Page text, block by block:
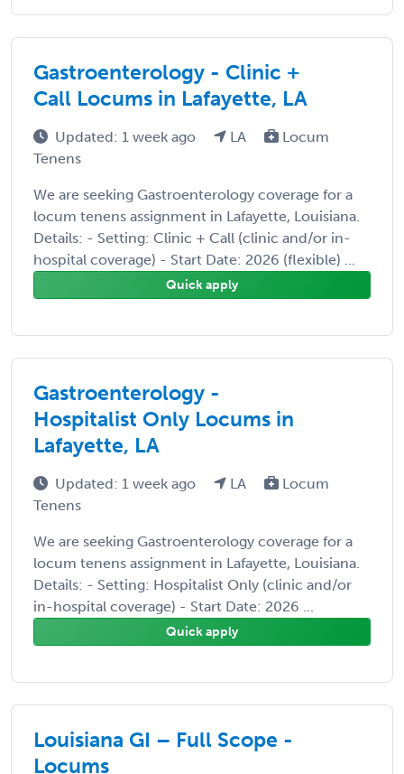
Gastroenterology - Clinic +
Call Locums in Lafayette, LA
Updated: 1 week ago LA
Locum
Tenens
We are seeking Gastroenterology coverage for a
locum tenens assignment in Lafayette, Louisiana.
Details: - Setting: Clinic + Call (clinic and/or in-
hospital coverage) - Start Date: 2026 (flexible) ...
Quick apply
Gastroenterology -
Hospitalist Only Locums in
Lafayette, LA
Updated: 1 week ago LA
Locum
Tenens
We are seeking Gastroenterology coverage for a
locum tenens assignment in Lafayette, Louisiana.
Details: - Setting: Hospitalist Only (clinic and/or
in-hospital coverage) - Start Date: 2026 ...
Quick apply
Louisiana GI – Full Scope -
Locums